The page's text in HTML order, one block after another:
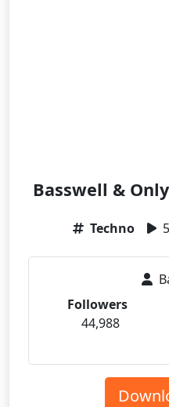
Basswell &
Techno
Followers
44,988